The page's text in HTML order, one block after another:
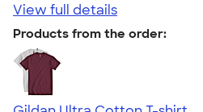
View full details
Products from the order: